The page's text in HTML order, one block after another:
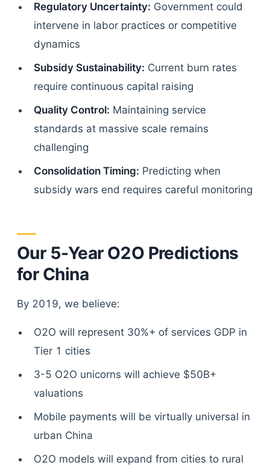
Regulatory Uncertainty: Government could
intervene in labor practices or competitive
dynamics
Subsidy Sustainability: Current burn rates
require continuous capital raising
Quality Control: Maintaining service
standards at massive scale remains
challenging
Consolidation Timing: Predicting when
subsidy wars end requires careful monitoring
Our 5-Year O2O Predictions
for China
By 2019, we believe:
O2O will represent 30%+ of services GDP in
Tier 1 cities
3-5 O2O unicorns will achieve $50B+
valuations
Mobile payments will be virtually universal in
urban China
O2O models will expand from cities to rural